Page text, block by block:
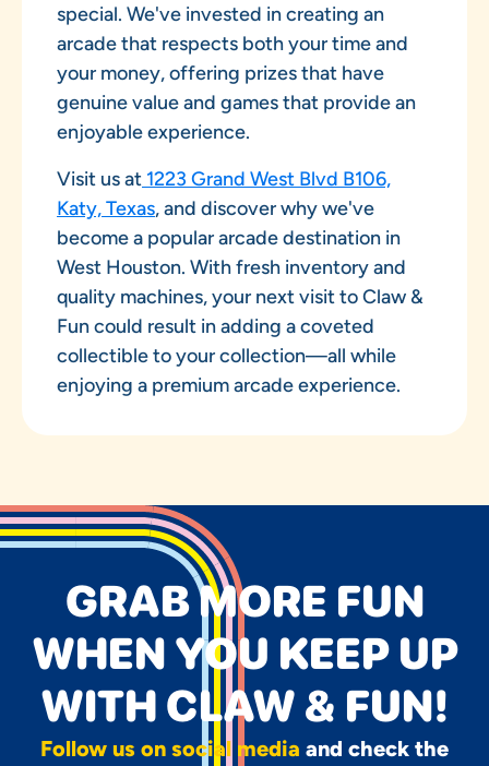
special. We've invested in creating an
arcade that respects both your time and
your money, offering prizes that have
genuine value and games that provide an
enjoyable experience.
Visit us at 1223 Grand West Blvd B106,
Katy, Texas, and discover why we've
become a popular arcade destination in
West Houston. With fresh inventory and
quality machines, your next visit to Claw &
Fun could result in adding a coveted
collectible to your collection—all while
enjoying a premium arcade experience.
GRAB MORE FUN
WHEN YOU KEEP UP
WITH CLAW & FUN!
Follow us on social media and check the